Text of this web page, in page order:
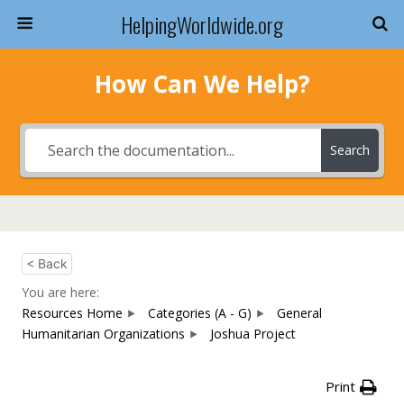
HelpingWorldwide.org
How Can We Help?
Search
< Back
You are here:
Resources Home
Categories (A - G)
General
Humanitarian Organizations
Joshua Project
Print